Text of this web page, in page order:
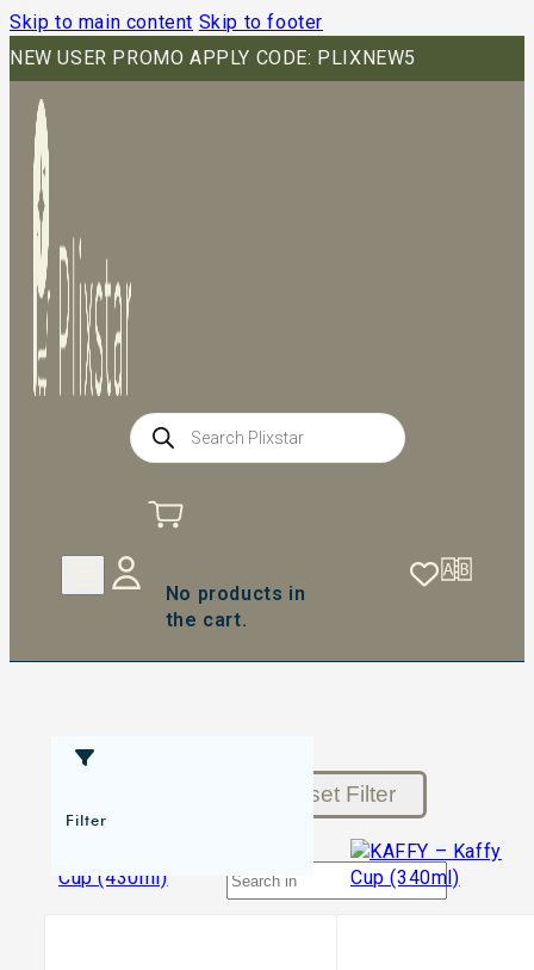
Skip to main content Skip to footer
NEW USER PROMO APPLY CODE: PLIXNEW5
Products
search
No products in
the cart.
Filter
Reset Filter